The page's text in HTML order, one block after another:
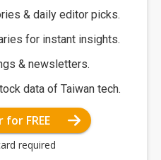
& daily editor picks.
for instant insights.
& newsletters.
data of Taiwan tech.
FREE
required